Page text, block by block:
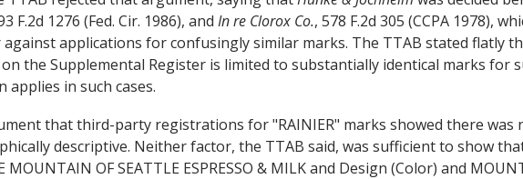
F.2d 1276 (Fed. Cir. 1986), and In re Clorox Co., 578 F.2d 305 (CCPA 1978),
applications for confusingly similar marks. The TTAB stated flatly
the Supplemental Register is limited to substantially identical marks for
in such cases.
that third-party registrations for "RAINIER" marks showed there was
descriptive. Neither factor, the TTAB said, was sufficient to show
OF SEATTLE ESPRESSO & MILK and Design (Color) and